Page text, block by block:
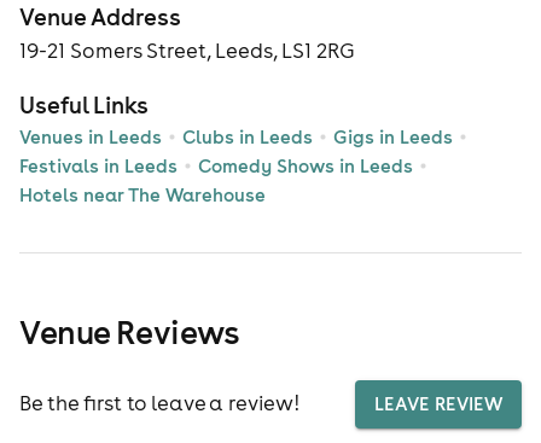
Venue Address
19-21 Somers Street, Leeds, LS1 2RG
Useful Links
Venues in Leeds Clubs in Leeds
Gigs in Leeds
Festivals in Leeds
Comedy Shows in Leeds
Hotels near The Warehouse
Venue Reviews
Be the first to leave a review! LEAVE REVIEW